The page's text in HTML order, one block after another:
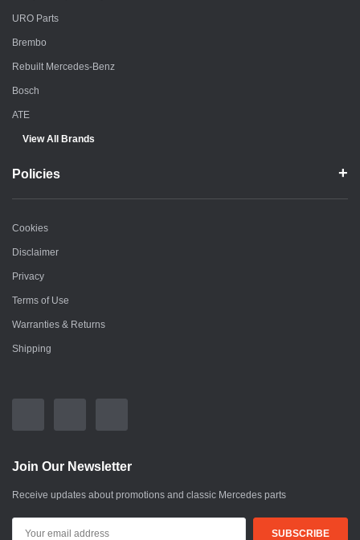
URO Parts
Brembo
Rebuilt Mercedes-Benz
Bosch
ATE
View All Brands
Policies
Cookies
Disclaimer
Privacy
Terms of Use
Warranties & Returns
Shipping
Join Our Newsletter
Receive updates about promotions and classic Mercedes parts